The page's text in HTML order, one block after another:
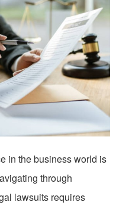
in the business world is
through
lawsuits requires